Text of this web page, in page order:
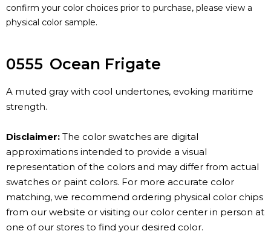
confirm your color choices prior to purchase, please view a
physical color sample.
0555 Ocean Frigate
A muted gray with cool undertones, evoking maritime
strength.
Disclaimer: The color swatches are digital
approximations intended to provide a visual
representation of the colors and may differ from actual
swatches or paint colors. For more accurate color
matching, we recommend ordering physical color chips
from our website or visiting our color center in person at
one of our stores to find your desired color.